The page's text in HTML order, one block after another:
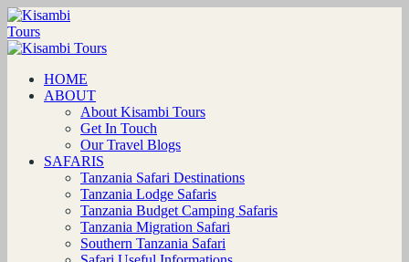
HOME
ABOUT
About Kisambi Tours
Get In Touch
Our Travel Blogs
SAFARIS
Tanzania Safari Destinations
Tanzania Lodge Safaris
Tanzania Budget Camping Safaris
Tanzania Migration Safari
Southern Tanzania Safari